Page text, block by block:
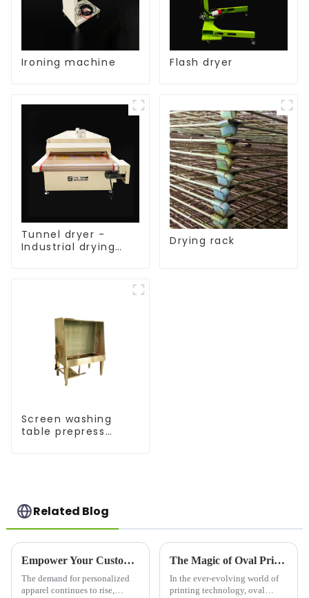
Ironing machine Flash dryer
Tunnel dryer -
Industrial drying
Drying rack
Screen washing
table prepress
Related Blog
Empower Your Custom Apparel Business with a High-Performance T-Shirt Press
The demand for personalized
apparel continues to rise,
The Magic of Oval Printing Machines: Revolutionizing the Printing Industry
In the ever-evolving world of
printing technology, oval